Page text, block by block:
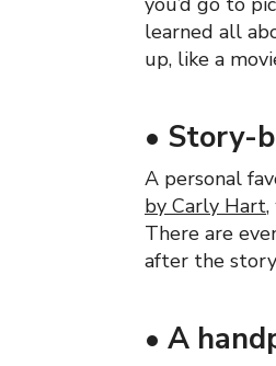
learned all
up, like a
• Story-
A personal
by Carly Hart
There are
after the
• A